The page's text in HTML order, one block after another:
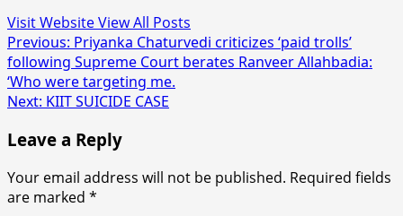
Visit WebsiteView All Posts
Post
navigation
Previous: Priyanka Chaturvedi criticizes ‘paid trolls’
following Supreme Court berates Ranveer Allahbadia:
‘Who were targeting me.
Next: KIIT SUICIDE CASE
Leave a Reply
Your email address will not be published. Required fields
are marked *